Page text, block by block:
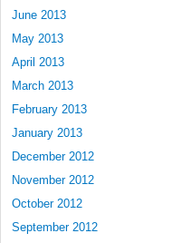
June 2013
May 2013
April 2013
March 2013
February 2013
January 2013
December 2012
November 2012
October 2012
September 2012